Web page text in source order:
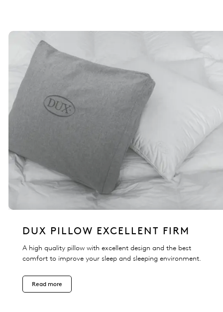
DUX PILLOW EXCELLENT FIRM
A high quality pillow with excellent design and the best
comfort to improve your sleep and sleeping environment.
Read more